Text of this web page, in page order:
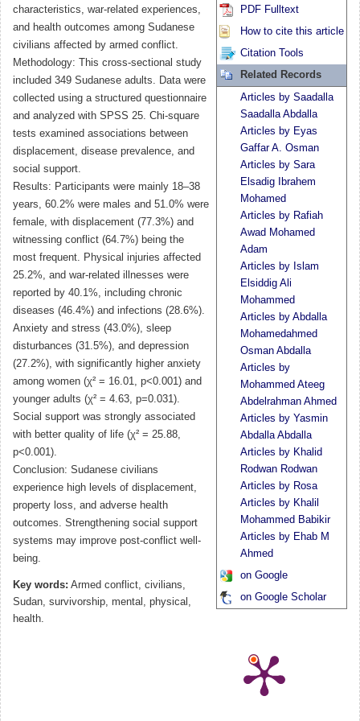
characteristics, war-related experiences,
and health outcomes among Sudanese
civilians affected by armed conflict.
Methodology: This cross-sectional study
included 349 Sudanese adults. Data were
collected using a structured questionnaire
and analyzed with SPSS 25. Chi-square
tests examined associations between
displacement, disease prevalence, and
social support.
Results: Participants were mainly 18–38
years, 60.2% were males and 51.0% were
female, with displacement (77.3%) and
witnessing conflict (64.7%) being the
most frequent. Physical injuries affected
25.2%, and war‑related illnesses were
reported by 40.1%, including chronic
diseases (46.4%) and infections (28.6%).
Anxiety and stress (43.0%), sleep
disturbances (31.5%), and depression
(27.2%), with significantly higher anxiety
among women (χ² = 16.01, p<0.001) and
younger adults (χ² = 4.63, p=0.031).
Social support was strongly associated
with better quality of life (χ² = 25.88,
p<0.001).
Conclusion: Sudanese civilians
experience high levels of displacement,
property loss, and adverse health
outcomes. Strengthening social support
systems may improve post-conflict well-
being.
Key words: Armed conflict, civilians,
Sudan, survivorship, mental, physical,
health.
PDF Fulltext
How to cite this article
Citation Tools
Related Records
Articles by Saadalla
Saadalla Abdalla
Articles by Eyas
Gaffar A. Osman
Articles by Sara
Elsadig Ibrahem
Mohamed
Articles by Rafiah
Awad Mohamed
Adam
Articles by Islam
Elsiddig Ali
Mohammed
Articles by Abdalla
Mohamedahmed
Osman Abdalla
Articles by
Mohammed Ateeg
Abdelrahman Ahmed
Articles by Yasmin
Abdalla Abdalla
Articles by Khalid
Rodwan Rodwan
Articles by Rosa
Articles by Khalil
Mohammed Babikir
Articles by Ehab M
Ahmed
on Google
on Google Scholar